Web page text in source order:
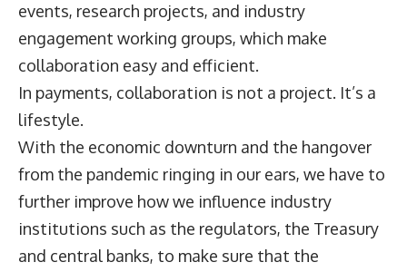
events, research projects, and industry
engagement working groups, which make
collaboration easy and efficient.
In payments, collaboration is not a project. It’s a
lifestyle.
With the economic downturn and the hangover
from the pandemic ringing in our ears, we have to
further improve how we influence industry
institutions such as the regulators, the Treasury
and central banks, to make sure that the